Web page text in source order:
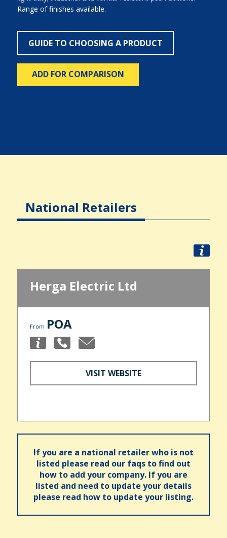
Range of finishes available.
GUIDE TO CHOOSING A PRODUCT
ADD FOR COMPARISON
National Retailers
Herga Electric Ltd
From POA
VISIT WEBSITE
If you are a national retailer who is not
listed please read our faqs to find out
how to add your company. If you are
listed and need to update your details
please read how to update your listing.